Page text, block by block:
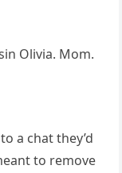
Olivia. Mom.
a chat they’d
to remove